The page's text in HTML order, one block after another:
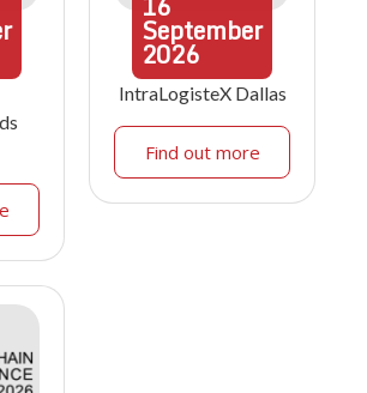
September
2026
IntraLogisteX Dallas
Find out more